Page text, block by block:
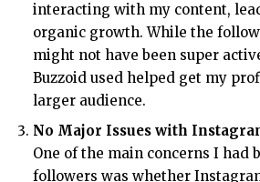
interacting with my content,
organic growth. While the
might not have been super
Buzzoid used helped get my
larger audience.
No Major Issues with
One of the main concerns I had
followers was whether